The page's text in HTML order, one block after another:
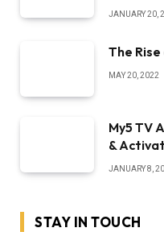
JANUARY 20,
The
MAY 20, 2022
My5 TV
&
JANUARY 8,
STAY IN TOUCH